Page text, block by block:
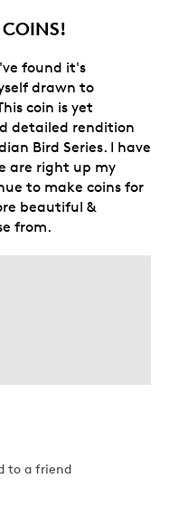
found it's
drawn to
coin is yet
detailed rendition
Bird Series. I have
are right up my
to make coins for
beautiful &
from.
to a friend